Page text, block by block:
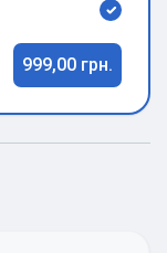
999,00 грн.